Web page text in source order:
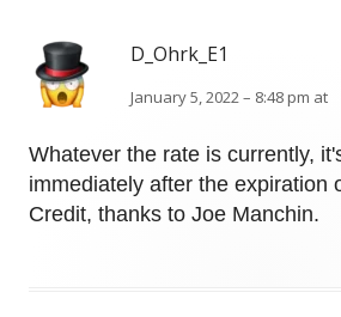
D_Ohrk_E1
January 5, 2022 – 8:48 pm at
Whatever the rate is currently,
immediately after the expiration
Credit, thanks to Joe Manchin.